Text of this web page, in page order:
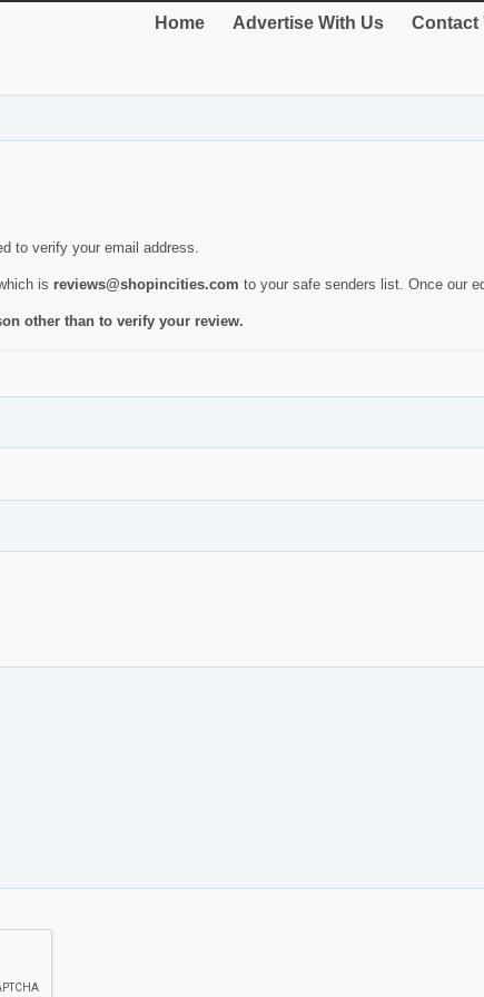
Home Advertise With Us Contact
to verify your email address.
is reviews@shopincities.com to your safe senders list. Once our
other than to verify your review.